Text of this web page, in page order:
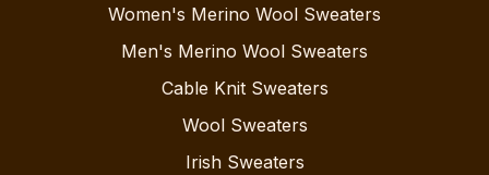
Women's Merino Wool Sweaters
Men's Merino Wool Sweaters
Cable Knit Sweaters
Wool Sweaters
Irish Sweaters